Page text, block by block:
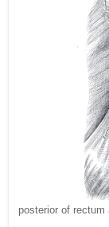
posterior of rectum